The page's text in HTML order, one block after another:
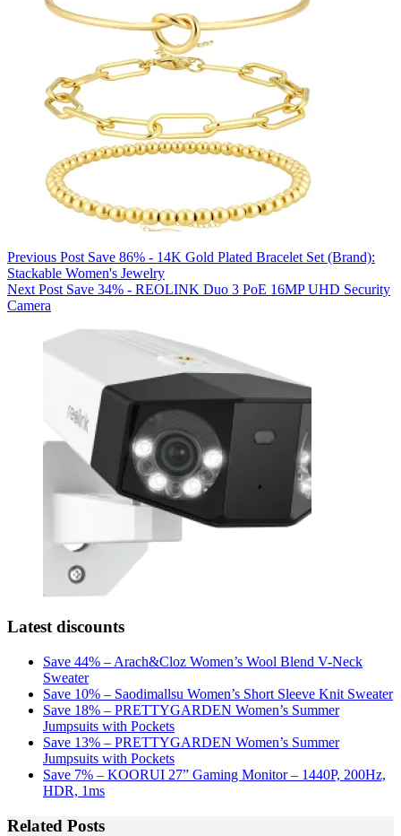
Previous Post Save 86% - 14K Gold Plated Bracelet Set (Brand):
Stackable Women's Jewelry
Next Post Save 34% - REOLINK Duo 3 PoE 16MP UHD Security
Camera
Latest discounts
Save 44% – Arach&Cloz Women’s Wool Blend V-Neck
Sweater
Save 10% – Saodimallsu Women’s Short Sleeve Knit Sweater
Save 18% – PRETTYGARDEN Women’s Summer
Jumpsuits with Pockets
Save 13% – PRETTYGARDEN Women’s Summer
Jumpsuits with Pockets
Save 7% – KOORUI 27” Gaming Monitor – 1440P, 200Hz,
HDR, 1ms
Related Posts